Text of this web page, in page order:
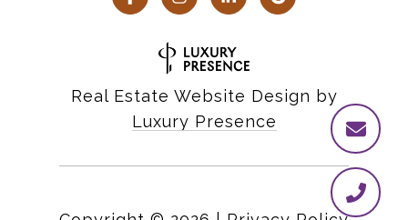
Real Estate Website Design by
Luxury Presence